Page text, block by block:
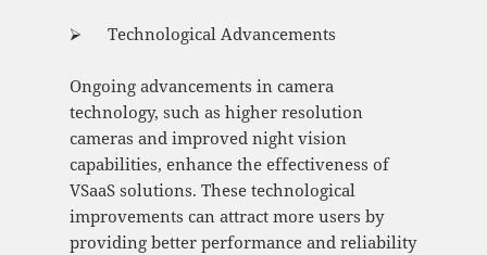
⮚ Technological Advancements
Ongoing advancements in camera
technology, such as higher resolution
cameras and improved night vision
capabilities, enhance the effectiveness of
VSaaS solutions. These technological
improvements can attract more users by
providing better performance and reliability​